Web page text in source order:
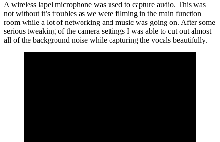
A wireless lapel microphone was used to capture audio. This was
not without it’s troubles as we were filming in the main function
room while a lot of networking and music was going on. After some
serious tweaking of the camera settings I was able to cut out almost
all of the background noise while capturing the vocals beautifully.